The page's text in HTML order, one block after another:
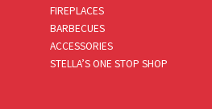
FIREPLACES
BARBECUES
ACCESSORIES
STELLA’S ONE STOP SHOP